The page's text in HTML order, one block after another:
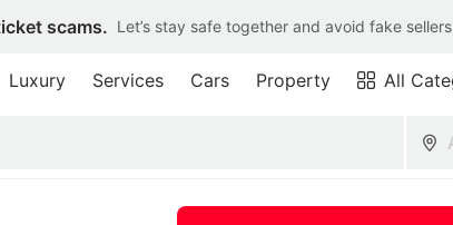
scams. Let’s stay safe together and avoid fake
Luxury Services Cars Property All